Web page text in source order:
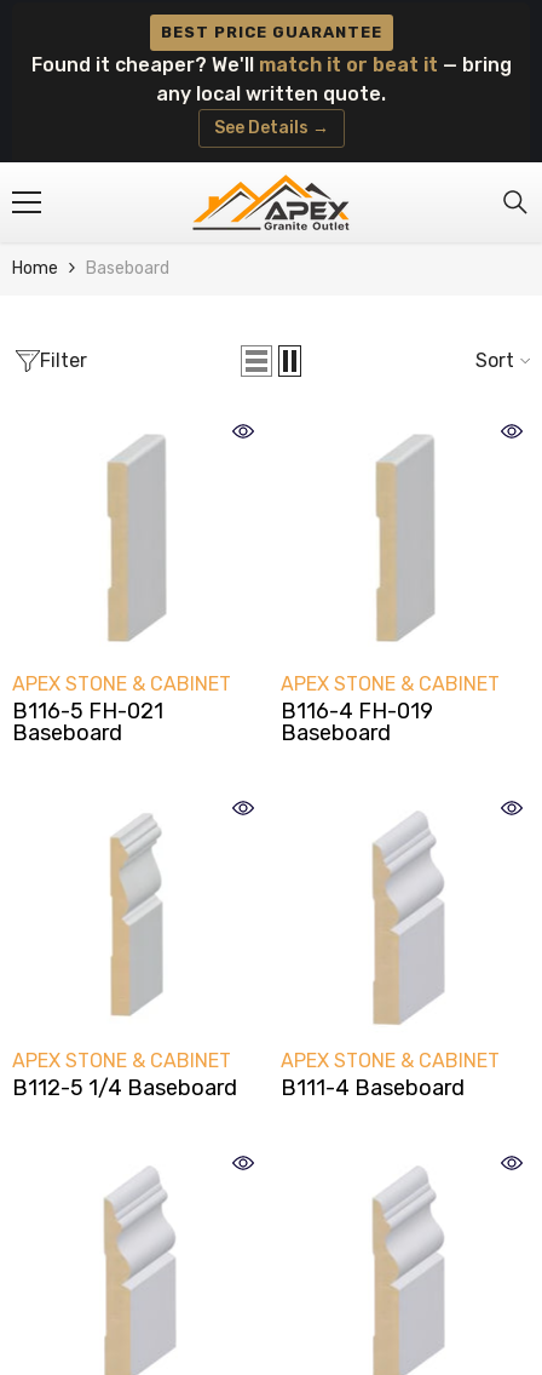
Skip To Content
BEST PRICE GUARANTEE
Found it cheaper? We'll match it or beat it — bring
any local written quote.
See Details →
Home Baseboard
Oak Shaker Style
Textured Gray Slab
Frameless Style
Cabinets
Filter Sort
VENDOR:
APEX STONE & CABINET
B116-5 FH-021
Baseboard
VENDOR:
APEX STONE & CABINET
B116-4 FH-019
Baseboard
VENDOR:
APEX STONE & CABINET
B112-5 1/4 Baseboard
VENDOR:
APEX STONE & CABINET
B111-4 Baseboard